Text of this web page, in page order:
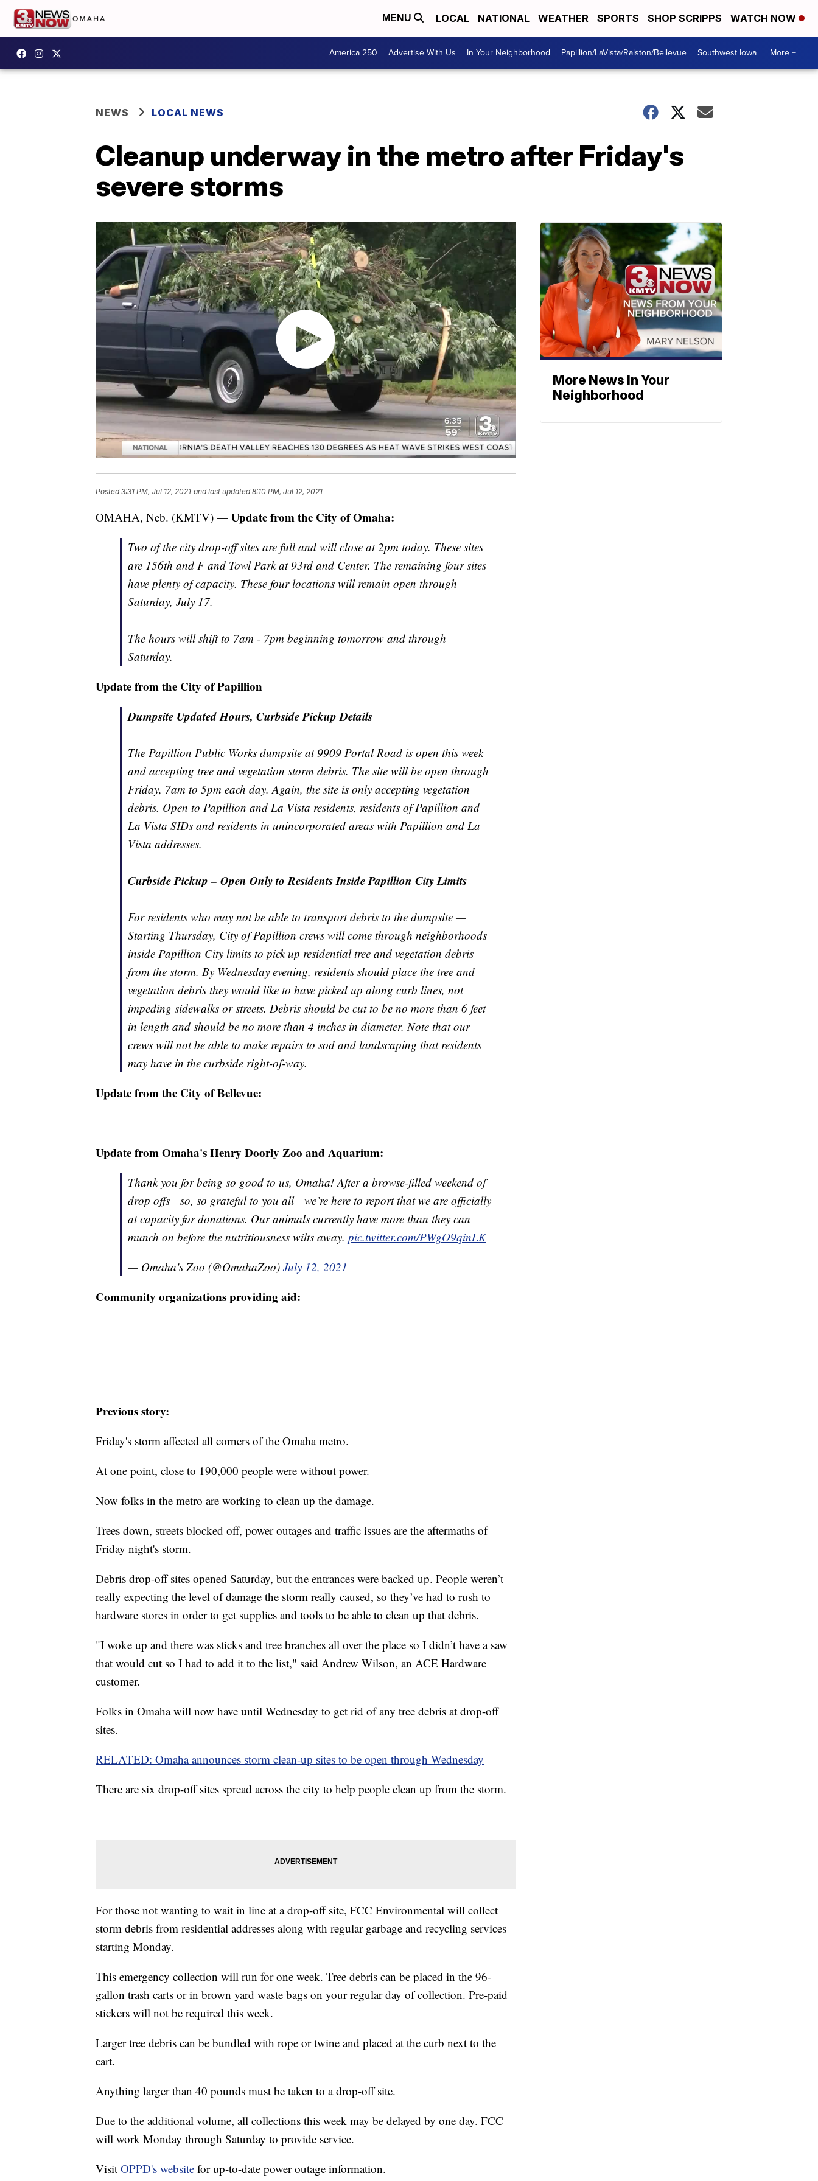
MENU LOCAL NATIONAL WEATHER SPORTS SHOP SCRIPPS WATCH NOW
America 250 Advertise With Us In Your Neighborhood Papillion/LaVista/Ralston/Bellevue Southwest Iowa More +
NEWS LOCAL NEWS
Cleanup underway in the metro after Friday's
severe storms
Posted3:31 PM, Jul 12, 2021 and last updated 8:10 PM, Jul 12, 2021
OMAHA, Neb. (KMTV) — Update from the City of Omaha:
Two of the city drop-off sites are full and will close at 2pm today. These sites
are 156th and F and Towl Park at 93rd and Center. The remaining four sites
have plenty of capacity. These four locations will remain open through
Saturday, July 17.
The hours will shift to 7am - 7pm beginning tomorrow and through
Saturday.
Update from the City of Papillion
Dumpsite Updated Hours, Curbside Pickup Details
The Papillion Public Works dumpsite at 9909 Portal Road is open this week
and accepting tree and vegetation storm debris. The site will be open through
Friday, 7am to 5pm each day. Again, the site is only accepting vegetation
debris. Open to Papillion and La Vista residents, residents of Papillion and
La Vista SIDs and residents in unincorporated areas with Papillion and La
Vista addresses.
Curbside Pickup – Open Only to Residents Inside Papillion City Limits
For residents who may not be able to transport debris to the dumpsite —
Starting Thursday, City of Papillion crews will come through neighborhoods
inside Papillion City limits to pick up residential tree and vegetation debris
from the storm. By Wednesday evening, residents should place the tree and
vegetation debris they would like to have picked up along curb lines, not
impeding sidewalks or streets. Debris should be cut to be no more than 6 feet
in length and should be no more than 4 inches in diameter. Note that our
crews will not be able to make repairs to sod and landscaping that residents
may have in the curbside right-of-way.
Update from the City of Bellevue:
Update from Omaha's Henry Doorly Zoo and Aquarium:
Thank you for being so good to us, Omaha! After a browse-filled weekend of
drop offs—so, so grateful to you all—we’re here to report that we are officially
at capacity for donations. Our animals currently have more than they can
munch on before the nutritiousness wilts away. pic.twitter.com/PWgO9qinLK
— Omaha's Zoo (@OmahaZoo) July 12, 2021
Community organizations providing aid:
Previous story:
Friday's storm affected all corners of the Omaha metro.
At one point, close to 190,000 people were without power.
Now folks in the metro are working to clean up the damage.
Trees down, streets blocked off, power outages and traffic issues are the aftermaths of
Friday night's storm.
Debris drop-off sites opened Saturday, but the entrances were backed up. People weren’t
really expecting the level of damage the storm really caused, so they’ve had to rush to
hardware stores in order to get supplies and tools to be able to clean up that debris.
"I woke up and there was sticks and tree branches all over the place so I didn’t have a saw
that would cut so I had to add it to the list," said Andrew Wilson, an ACE Hardware
customer.
Folks in Omaha will now have until Wednesday to get rid of any tree debris at drop-off
sites.
RELATED: Omaha announces storm clean-up sites to be open through Wednesday
There are six drop-off sites spread across the city to help people clean up from the storm.
For those not wanting to wait in line at a drop-off site, FCC Environmental will collect
storm debris from residential addresses along with regular garbage and recycling services
starting Monday.
This emergency collection will run for one week. Tree debris can be placed in the 96-
gallon trash carts or in brown yard waste bags on your regular day of collection. Pre-paid
stickers will not be required this week.
Larger tree debris can be bundled with rope or twine and placed at the curb next to the
cart.
Anything larger than 40 pounds must be taken to a drop-off site.
Due to the additional volume, all collections this week may be delayed by one day. FCC
will work Monday through Saturday to provide service.
Visit OPPD's website for up-to-date power outage information.
More News In Your
Neighborhood